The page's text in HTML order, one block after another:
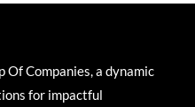
Of Companies, a dynamic
for impactful